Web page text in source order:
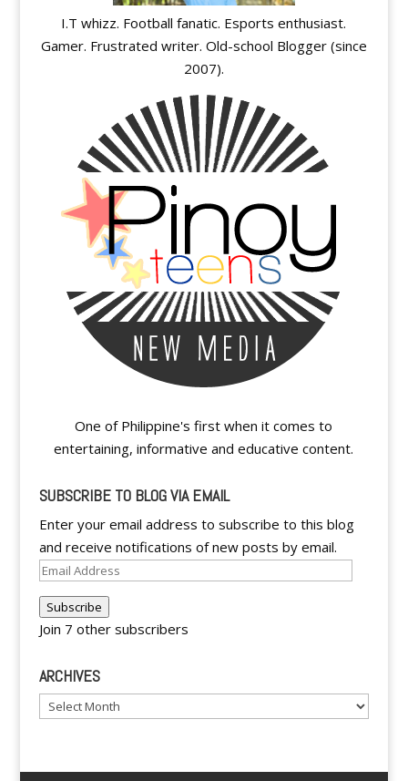
I.T whizz. Football fanatic. Esports enthusiast.
Gamer. Frustrated writer. Old-school Blogger (since
2007).
One of Philippine's first when it comes to
entertaining, informative and educative content.
SUBSCRIBE TO BLOG VIA EMAIL
Enter your email address to subscribe to this blog
and receive notifications of new posts by email.
Email
Subscribe
Join 7 other subscribers
ARCHIVES
Archives